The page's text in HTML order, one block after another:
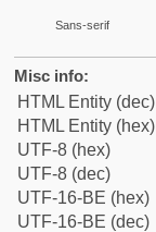
Sans-serif
Misc info:
HTML Entity (dec)
HTML Entity (hex)
UTF-8 (hex)
UTF-8 (dec)
UTF-16-BE (hex)
UTF-16-BE (dec)